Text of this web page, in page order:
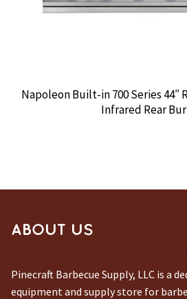
Napoleon Built-in 700 Series 44″
Infrared Rear
ABOUT US
Pinecraft Barbecue Supply, LLC is a
equipment and supply store for